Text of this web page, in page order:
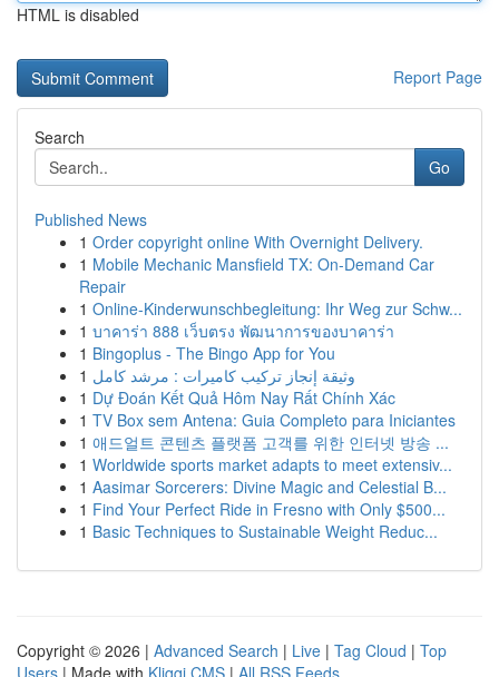
HTML is disabled
Report Page
Search
Go
Published News
1 Order copyright online With Overnight Delivery.
1 Mobile Mechanic Mansfield TX: On-Demand Car
Repair
1 Online-Kinderwunschbegleitung: Ihr Weg zur Schw...
1 บาคาร่า 888 เว็บตรง พัฒนาการของบาคาร่า
1 Bingoplus - The Bingo App for You
1 وثيقة إنجاز تركيب كاميرات : مرشد كامل
1 Dự Đoán Kết Quả Hôm Nay Rất Chính Xác
1 TV Box sem Antena: Guia Completo para Iniciantes
1 애드얼트 콘텐츠 플랫폼 고객를 위한 인터넷 방송 ...
1 Worldwide sports market adapts to meet extensiv...
1 Aasimar Sorcerers: Divine Magic and Celestial B...
1 Find Your Perfect Ride in Fresno with Only $500...
1 Basic Techniques to Sustainable Weight Reduc...
Copyright © 2026 | Advanced Search | Live | Tag Cloud | Top
Users | Made with Kliqqi CMS | All RSS Feeds